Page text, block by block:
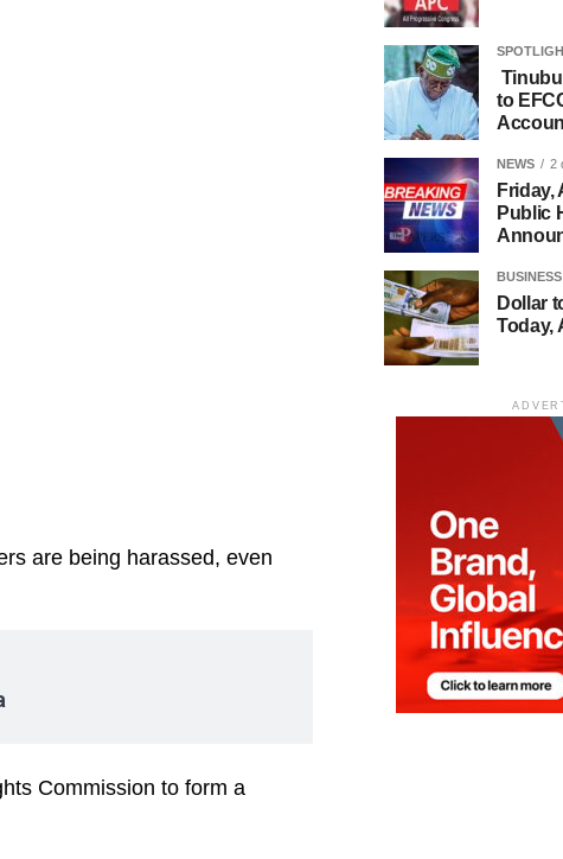
are being harassed, even
Commission to form a
to
NEWS 2
Friday,
Public
BUSINESS
Dollar
Today,